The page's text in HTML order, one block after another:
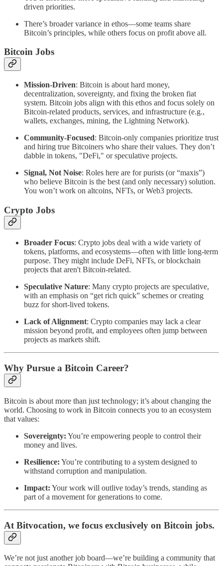
driven priorities.
There’s broader variance in ethos—some teams share
Bitcoin’s principles, while others focus on profit above all.
Bitcoin Jobs
Mission-Driven: Bitcoin is about hard money,
decentralization, sovereignty, and fixing the broken fiat
system. Bitcoin jobs align with this ethos and focus solely on
Bitcoin-related products, services, and infrastructure (e.g.,
wallets, exchanges, mining, the Lightning Network).
Community-Focused: Bitcoin-only companies prioritize trust
and hiring true Bitcoiners who share their values. They don’t
dabble in tokens, "DeFi," or speculative projects.
Signal, Not Noise: Roles here are for purists (or “maxis”)
who believe Bitcoin is the best (and only necessary) solution.
You won’t work on altcoins, NFTs, or Web3 projects.
Crypto Jobs
Broader Focus: Crypto jobs deal with a wide variety of
tokens, platforms, and ecosystems—often with little long-term
purpose. They might include DeFi, NFTs, or blockchain
projects that aren't Bitcoin-related.
Speculative Nature: Many crypto projects are speculative,
with an emphasis on “get rich quick” schemes or creating
buzz for short-lived tokens.
Lack of Alignment: Crypto companies may lack a clear
mission beyond profit, and employees often jump between
projects as markets shift.
Why Pursue a Bitcoin Career?
Bitcoin is about more than just technology; it’s about changing the
world. Choosing to work in Bitcoin connects you to an ecosystem
that values:
Sovereignty: You’re empowering people to control their
money and lives.
Resilience: You’re contributing to a system designed to
withstand corruption and manipulation.
Impact: Your work will outlive today’s trends, standing as
part of a movement for generations to come.
At Bitvocation, we focus exclusively on Bitcoin jobs.
We’re not just another job board—we’re building a community that